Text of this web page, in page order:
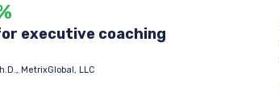
executive coaching
MetrixGlobal, LLC